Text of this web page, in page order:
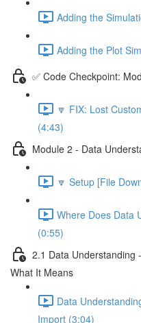
Adding the
Adding the Plot
✅ Code Checkpoint:
🔽 FIX: Lost
(4:43)
Module 2 - Data
🔽 Setup [File
Where Does Data
(0:55)
2.1 Data Understanding
What It Means
Data
Import (3:04)